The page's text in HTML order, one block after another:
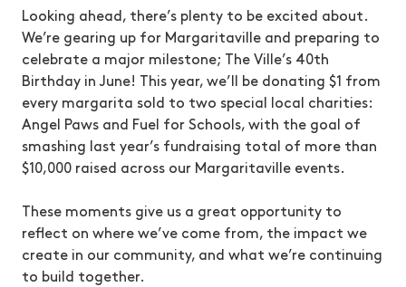
Looking ahead, there’s plenty to be excited about.
We’re gearing up for Margaritaville and preparing to
celebrate a major milestone; The Ville’s 40th
Birthday in June! This year, we’ll be donating $1 from
every margarita sold to two special local charities:
Angel Paws and Fuel for Schools, with the goal of
smashing last year’s fundraising total of more than
$10,000 raised across our Margaritaville events.
These moments give us a great opportunity to
reflect on where we’ve come from, the impact we
create in our community, and what we’re continuing
to build together.